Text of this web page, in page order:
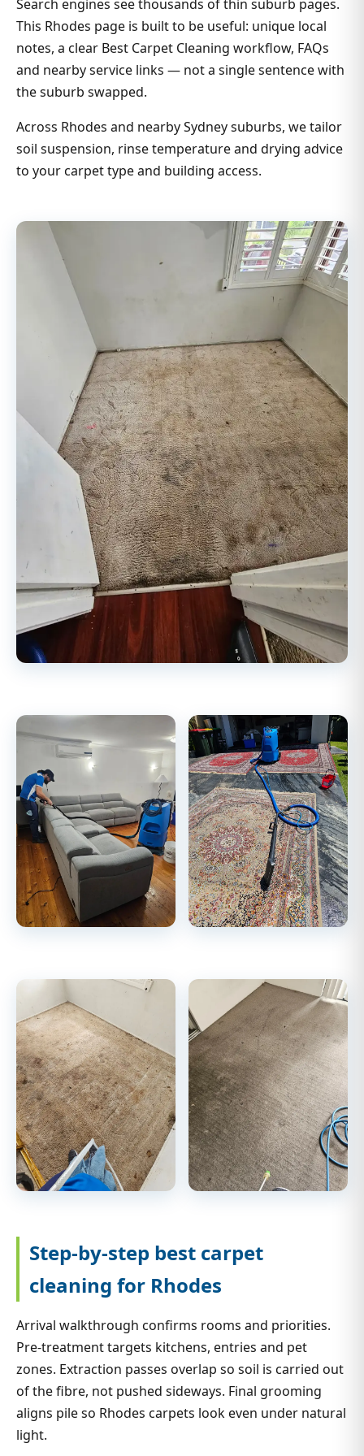
Search engines see thousands of thin suburb pages.
This Rhodes page is built to be useful: unique local
notes, a clear Best Carpet Cleaning workflow, FAQs
and nearby service links — not a single sentence with
the suburb swapped.
Across Rhodes and nearby Sydney suburbs, we tailor
soil suspension, rinse temperature and drying advice
to your carpet type and building access.
Step-by-step best carpet
cleaning for Rhodes
Arrival walkthrough confirms rooms and priorities.
Pre-treatment targets kitchens, entries and pet
zones. Extraction passes overlap so soil is carried out
of the fibre, not pushed sideways. Final grooming
aligns pile so Rhodes carpets look even under natural
light.